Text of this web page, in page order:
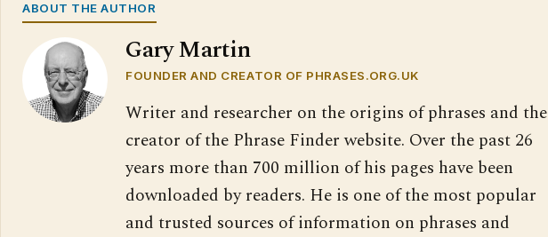
ABOUT THE AUTHOR
Gary Martin
FOUNDER AND CREATOR OF PHRASES.ORG.UK
Writer and researcher on the origins of phrases and the
creator of the Phrase Finder website. Over the past 26
years more than 700 million of his pages have been
downloaded by readers. He is one of the most popular
and trusted sources of information on phrases and